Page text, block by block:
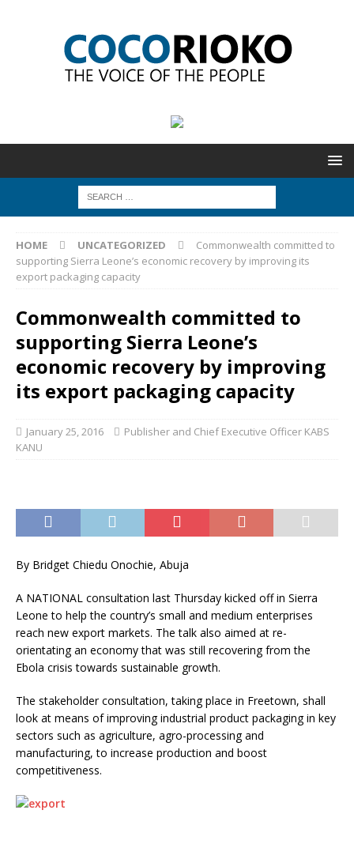
HOME UNCATEGORIZED
Commonwealth committed to
supporting Sierra Leone’s economic recovery by improving its
export packaging capacity
Commonwealth committed to
supporting Sierra Leone’s
economic recovery by improving
its export packaging capacity
January 25, 2016
Publisher and Chief Executive Officer KABS
KANU
By Bridget Chiedu Onochie, Abuja
A NATIONAL consultation last Thursday kicked off in Sierra
Leone to help the country’s small and medium enterprises
reach new export markets. The talk also aimed at re-
orientating an economy that was still recovering from the
Ebola crisis towards sustainable growth.
The stakeholder consultation, taking place in Freetown, shall
look at means of improving industrial product packaging in key
sectors such as agriculture, agro-processing and
manufacturing, to increase production and boost
competitiveness.